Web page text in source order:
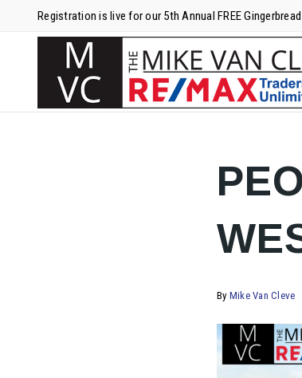
Registration is live for our 5th Annual FREE
By Mike Van Cleve